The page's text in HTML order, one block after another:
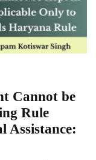
Cannot be
Rule
Assistance: